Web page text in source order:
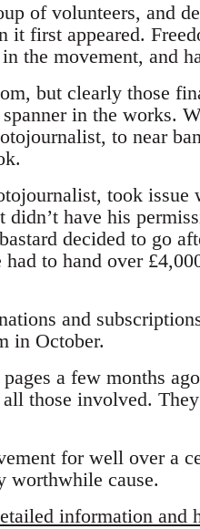
of volunteers, and
first appeared.
the movement, and
but clearly those
in the works.
to near
took issue
have his
decided to go
to hand over
and
in October.
a few months
those involved.
for well over a
worthwhile cause.
information and